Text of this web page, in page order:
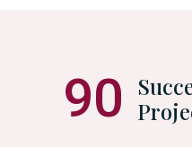
90